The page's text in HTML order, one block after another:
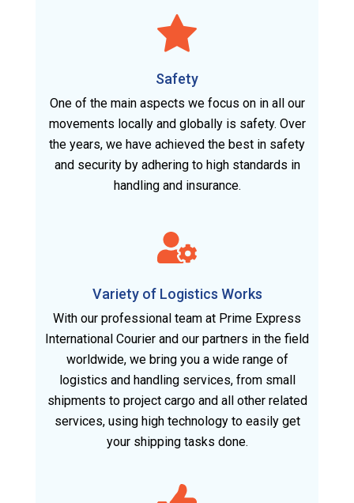
Safety
One of the main aspects we focus on in all our
movements locally and globally is safety. Over
the years, we have achieved the best in safety
and security by adhering to high standards in
handling and insurance.
Variety of Logistics Works
With our professional team at Prime Express
International Courier and our partners in the field
worldwide, we bring you a wide range of
logistics and handling services, from small
shipments to project cargo and all other related
services, using high technology to easily get
your shipping tasks done.